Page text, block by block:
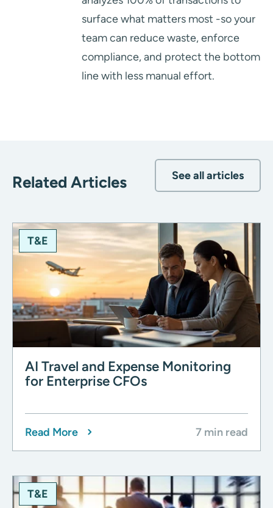
surface what matters most -so your
team can reduce waste, enforce
compliance, and protect the bottom
line with less manual effort.
Related Articles See all articles
T&E
AI Travel and Expense Monitoring
for Enterprise CFOs
Read More 7 min read
T&E